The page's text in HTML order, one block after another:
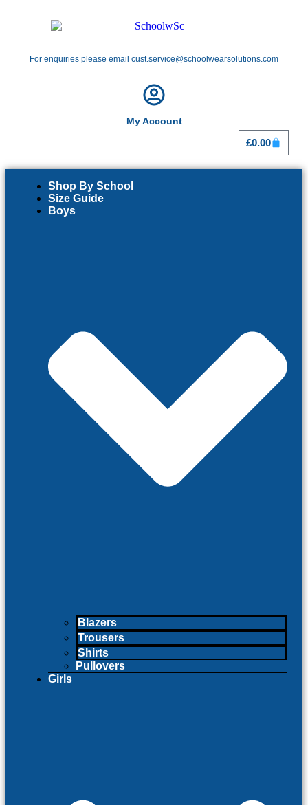
For enquiries please email cust.service@schoolwearsolutions.com
My Account
£0.00
Shop By School
Size Guide
Boys
Blazers
Trousers
Shirts
Pullovers
Girls